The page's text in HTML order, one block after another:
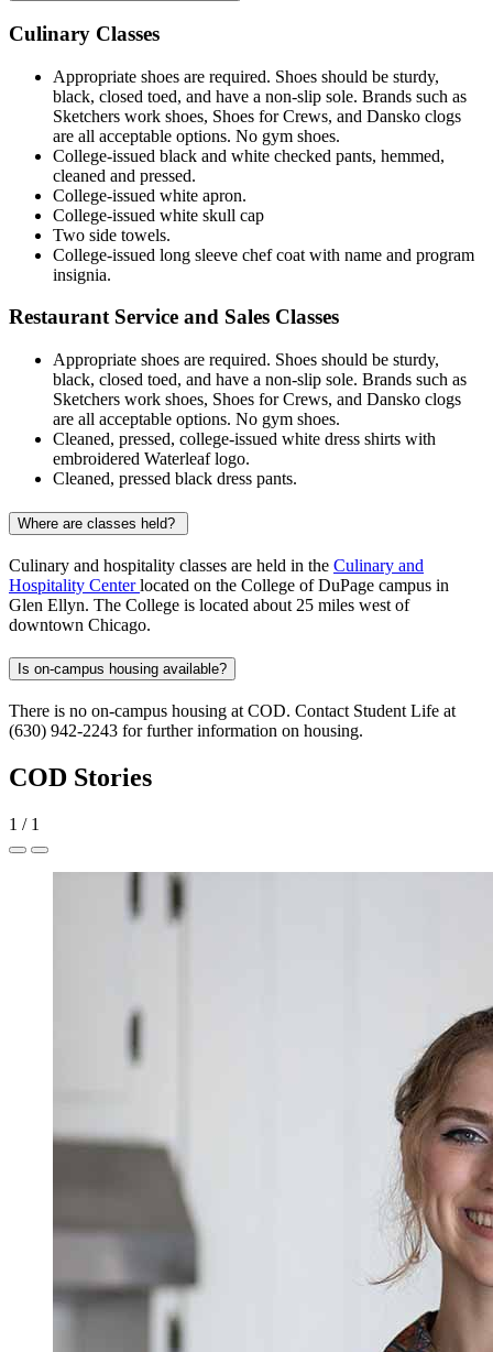
Culinary Classes
Appropriate shoes are required. Shoes should be sturdy,
black, closed toed, and have a non-slip sole. Brands such as
Sketchers work shoes, Shoes for Crews, and Dansko clogs
are all acceptable options. No gym shoes.
College-issued black and white checked pants, hemmed,
cleaned and pressed.
College-issued white apron.
College-issued white skull cap
Two side towels.
College-issued long sleeve chef coat with name and program
insignia.
Restaurant Service and Sales Classes
Appropriate shoes are required. Shoes should be sturdy,
black, closed toed, and have a non-slip sole. Brands such as
Sketchers work shoes, Shoes for Crews, and Dansko clogs
are all acceptable options. No gym shoes.
Cleaned, pressed, college-issued white dress shirts with
embroidered Waterleaf logo.
Cleaned, pressed black dress pants.
Where are classes held?
Culinary and hospitality classes are held in the Culinary and
Hospitality Centerlocated on the College of DuPage campus in
Glen Ellyn. The College is located about 25 miles west of
downtown Chicago.
Is on-campus housing available?
There is no on-campus housing at COD. Contact Student Life at
(630) 942-2243 for further information on housing.
COD Stories
1 / 1